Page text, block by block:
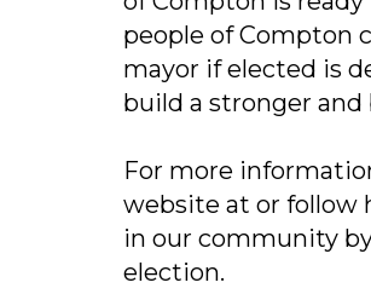
people of Compton
mayor if elected is
build a stronger
For more
website at or follow
in our community
election.